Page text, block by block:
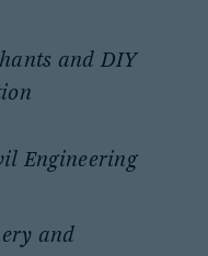
and DIY
Engineering
and